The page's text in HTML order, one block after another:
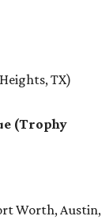
TX)
(Trophy
Worth, Austin,